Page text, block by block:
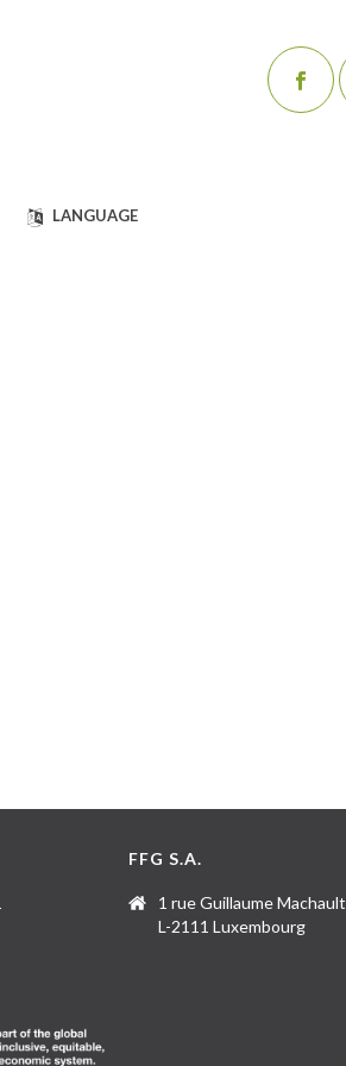
LANGUAGE
FFG S.A.
1 rue Guillaume Machault
L-2111 Luxembourg